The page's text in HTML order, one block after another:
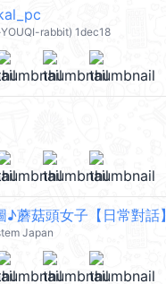
rabbit) 1dec18
♪蘑菇頭女子【日常對話】
Japan